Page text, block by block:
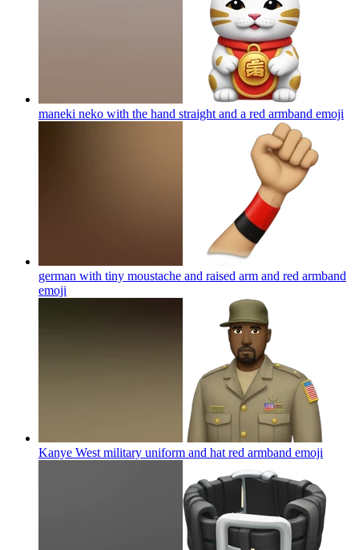
maneki neko with the hand straight and a red armband emoji
german with tiny moustache and raised arm and red armband
emoji
Kanye West military uniform and hat red armband emoji